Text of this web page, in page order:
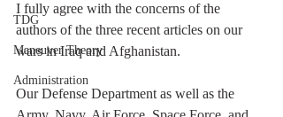
TDG
Maneuver Theory
Administration
I fully agree with the concerns of the
authors of the three recent articles on our
wars in Iraq and Afghanistan.
Our Defense Department as well as the